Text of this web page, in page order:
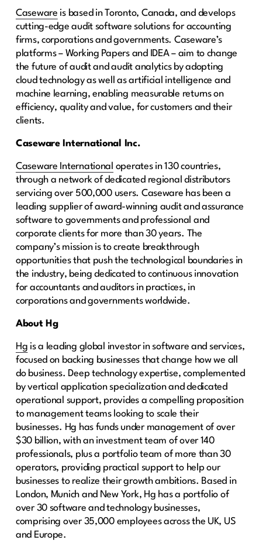
Caseware is based in Toronto, Canada, and develops
cutting-edge audit software solutions for accounting
firms, corporations and governments. Caseware’s
platforms – Working Papers and IDEA – aim to change
the future of audit and audit analytics by adopting
cloud technology as well as artificial intelligence and
machine learning, enabling measurable returns on
efficiency, quality and value, for customers and their
clients.
Caseware International Inc.
Caseware International operates in 130 countries,
through a network of dedicated regional distributors
servicing over 500,000 users. Caseware has been a
leading supplier of award-winning audit and assurance
software to governments and professional and
corporate clients for more than 30 years. The
company’s mission is to create breakthrough
opportunities that push the technological boundaries in
the industry, being dedicated to continuous innovation
for accountants and auditors in practices, in
corporations and governments worldwide.
About Hg
Hg is a leading global investor in software and services,
focused on backing businesses that change how we all
do business. Deep technology expertise, complemented
by vertical application specialization and dedicated
operational support, provides a compelling proposition
to management teams looking to scale their
businesses. Hg has funds under management of over
$30 billion, with an investment team of over 140
professionals, plus a portfolio team of more than 30
operators, providing practical support to help our
businesses to realize their growth ambitions. Based in
London, Munich and New York, Hg has a portfolio of
over 30 software and technology businesses,
comprising over 35,000 employees across the UK, US
and Europe.